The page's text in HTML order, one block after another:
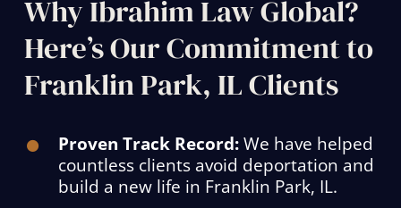
Why Ibrahim Law Global?
Here’s Our Commitment to
Franklin Park, IL Clients
Proven Track Record:We have helped
countless clients avoid deportation and
build a new life in Franklin Park, IL.